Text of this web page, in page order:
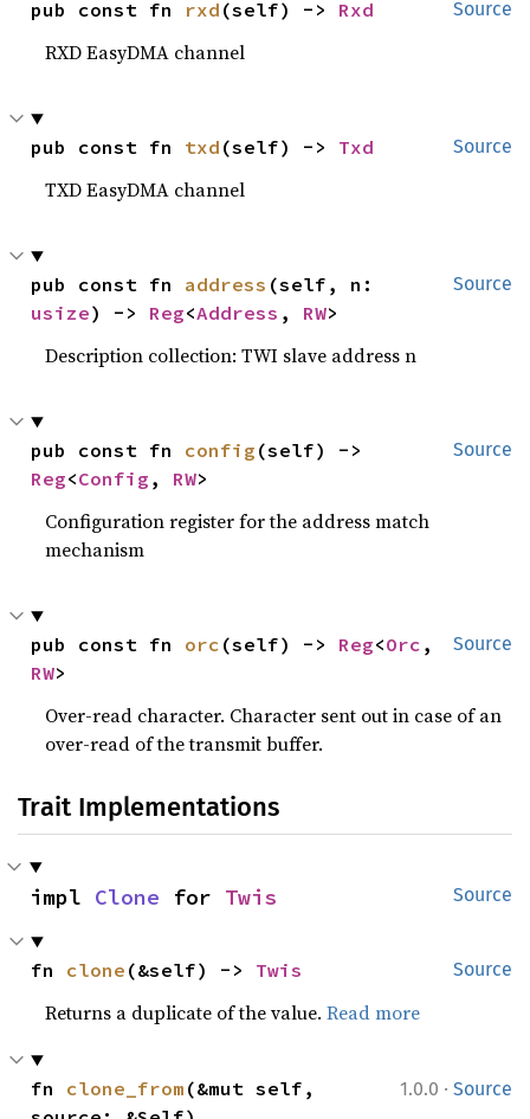
Source
pub const fn rxd (self) -> Rxd
RXD EasyDMA channel
Source
pub const fn txd (self) -> Txd
TXD EasyDMA channel
Source
pub const fn address
usize) -> Reg<Address , RW>
Description collection: TWI slave address n
Source
pub const fn config
Reg<Config , RW>
Configuration register for the address match
mechanism
Source
pub const fn orc (self) -> Reg<Orc
RW>
Over-read character. Character sent out in case of an
over-read of the transmit buffer.
Trait Implementations
Source
impl Clone for Twis
Source
fn clone (&self) -> Twis
Returns a duplicate of the value.Read more
1.0.0 · Source
fn clone_from (&mut self,